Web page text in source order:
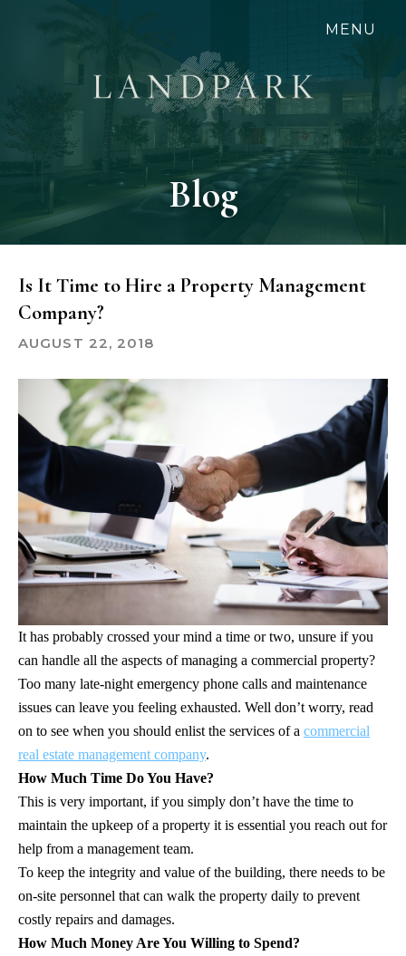
MENU
Blog
Is It Time to Hire a Property Management
Company?
AUGUST 22, 2018
It has probably crossed your mind a time or two, unsure if you
can handle all the aspects of managing a commercial property?
Too many late-night emergency phone calls and maintenance
issues can leave you feeling exhausted. Well don’t worry, read
on to see when you should enlist the services of a commercial
real estate management company.
How Much Time Do You Have?
This is very important, if you simply don’t have the time to
maintain the upkeep of a property it is essential you reach out for
help from a management team.
To keep the integrity and value of the building, there needs to be
on-site personnel that can walk the property daily to prevent
costly repairs and damages.
How Much Money Are You Willing to Spend?